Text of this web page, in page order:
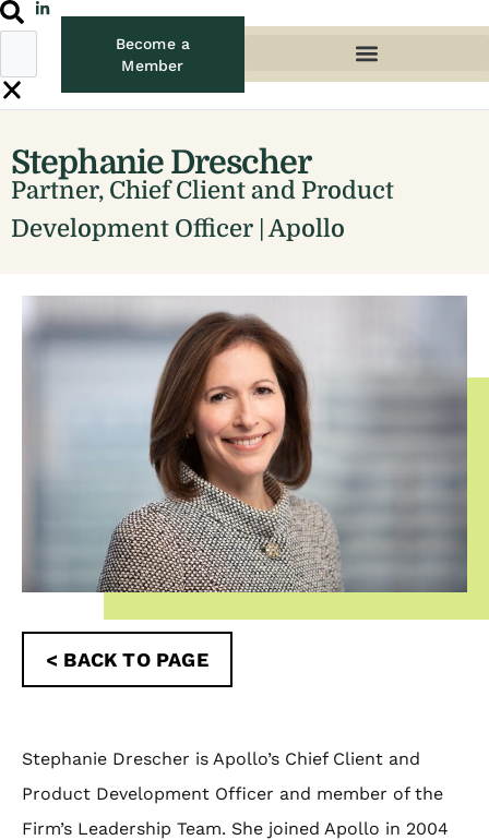
Become a
Member
Stephanie Drescher
Partner, Chief Client and Product
Development Officer | Apollo
< BACK TO PAGE
Stephanie Drescher is Apollo’s Chief Client and
Product Development Officer and member of the
Firm’s Leadership Team. She joined Apollo in 2004